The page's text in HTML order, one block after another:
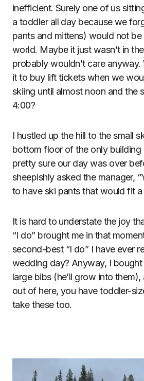
inefficient. Surely one of us
a toddler all day because we
pants and mittens) would not
world. Maybe it just wasn’t in
probably wouldn’t care
it to buy lift tickets when we
skiing until almost noon and the
4:00?
I hustled up the hill to the small
bottom floor of the only building
pretty sure our day was over
sheepishly asked the manager,
to have ski pants that would fit
It is hard to understate the joy
“I do” brought me in that
second-best “I do” I have ever
wedding day? Anyway, I
large bibs (he’ll grow into
out of here, you have toddler-
take these too.